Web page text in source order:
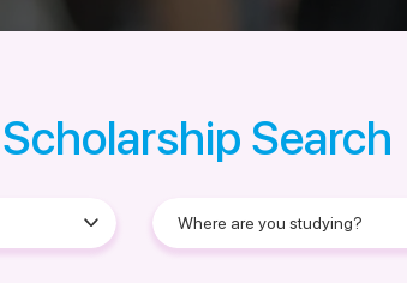
Scholarship Search